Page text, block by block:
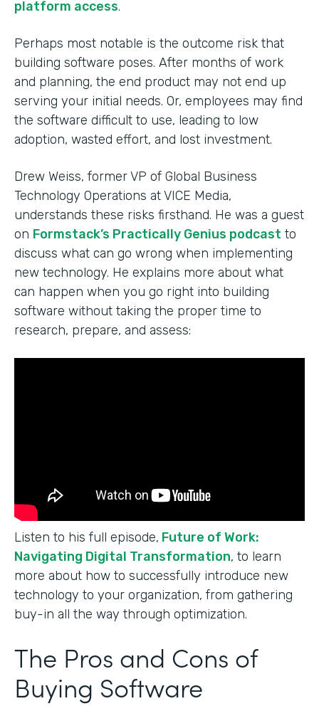
platform access.
Perhaps most notable is the outcome risk that
building software poses. After months of work
and planning, the end product may not end up
serving your initial needs. Or, employees may find
the software difficult to use, leading to low
adoption, wasted effort, and lost investment.
Drew Weiss, former VP of Global Business
Technology Operations at VICE Media,
understands these risks firsthand. He was a guest
on Formstack’s Practically Genius podcast to
discuss what can go wrong when implementing
new technology. He explains more about what
can happen when you go right into building
software without taking the proper time to
research, prepare, and assess:
Listen to his full episode, Future of Work:
Navigating Digital Transformation, to learn
more about how to successfully introduce new
technology to your organization, from gathering
buy-in all the way through optimization.
The Pros and Cons of
Buying Software